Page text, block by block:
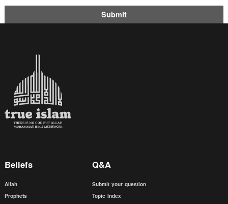
Submit
Beliefs
Allah
Prophets
Q&A
Submit your question
Topic Index